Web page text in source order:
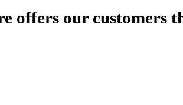
offers our customers